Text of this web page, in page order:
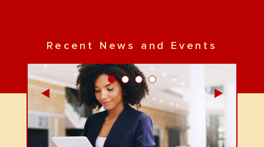
Recent News and Events